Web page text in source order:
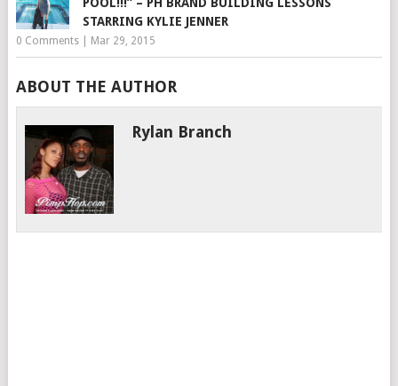
POOL!!!” – PH BRAND BUILDING LESSONS
STARRING KYLIE JENNER
0 Comments| Mar 29, 2015
ABOUT THE AUTHOR
Rylan Branch